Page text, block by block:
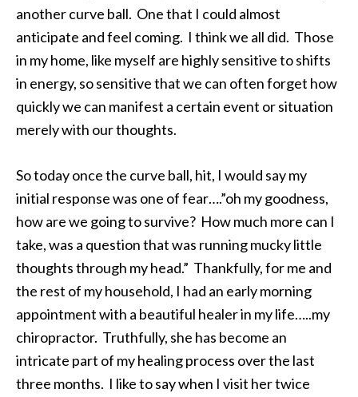
another curve ball. One that I could almost
anticipate and feel coming. I think we all did. Those
in my home, like myself are highly sensitive to shifts
in energy, so sensitive that we can often forget how
quickly we can manifest a certain event or situation
merely with our thoughts.
So today once the curve ball, hit, I would say my
initial response was one of fear….”oh my goodness,
how are we going to survive? How much more can I
take, was a question that was running mucky little
thoughts through my head.” Thankfully, for me and
the rest of my household, I had an early morning
appointment with a beautiful healer in my life…..my
chiropractor. Truthfully, she has become an
intricate part of my healing process over the last
three months. I like to say when I visit her twice